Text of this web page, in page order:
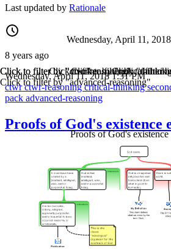
Last updated by Rationale
8 years ago
Wednesday, April 11,
Wednesday, April 11, 2018 1:31 PM
ctwr
Click to filter by "ctwr"
ctwr-reasoning
Click to filter by "ctwr-reasoning"
critical-thinking
Click to filter by "critical-
Click to filter
pack
Click to filter by
advanced-reasoning
Click to filter by "advanced-reasoning"
Proofs of God's existence
Proofs of God's existence